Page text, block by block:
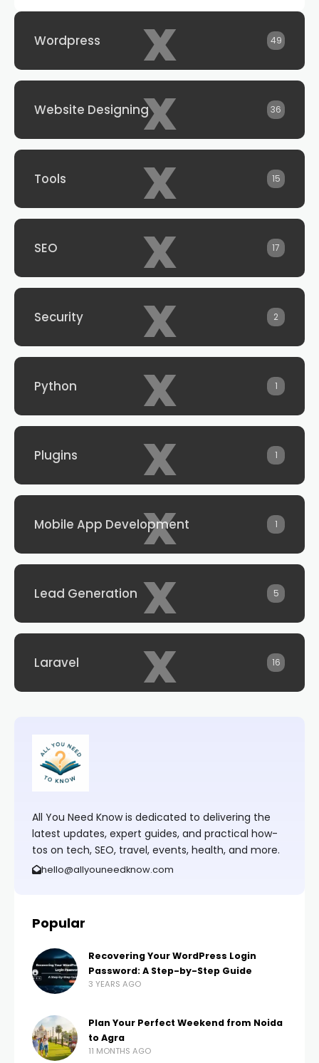
x
Wordpress 49
x
Website Designing 36
x
Tools 15
x
SEO 17
x
Security 2
x
Python 1
x
Plugins 1
x
Mobile App Development 1
x
Lead Generation 5
x
Laravel 16
All You Need Know is dedicated to delivering the
latest updates, expert guides, and practical how-
tos on tech, SEO, travel, events, health, and more.
hello@allyouneedknow.com
Popular
Recovering Your WordPress Login
Password: A Step-by-Step Guide
3 YEARS AGO
Plan Your Perfect Weekend from Noida
to Agra
11 MONTHS AGO